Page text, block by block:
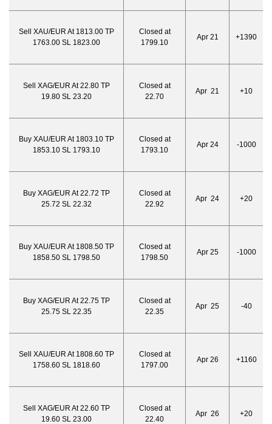
Sell XAU/EUR At 1813.00 TP
1763.00 SL 1823.00
Closed at
1799.10
Apr 21 +1390
Sell XAG/EUR At 22.80 TP
19.80 SL 23.20
Closed at
22.70
Apr 21 +10
Buy XAU/EUR At 1803.10 TP
1853.10 SL 1793.10
Closed at
1793.10
Apr 24 -1000
Buy XAG/EUR At 22.72 TP
25.72 SL 22.32
Closed at
22.92
Apr 24 +20
Buy XAU/EUR At 1808.50 TP
1858.50 SL 1798.50
Closed at
1798.50
Apr 25 -1000
Buy XAG/EUR At 22.75 TP
25.75 SL 22.35
Closed at
22.35
Apr 25 -40
Sell XAU/EUR At 1808.60 TP
1758.60 SL 1818.60
Closed at
1797.00
Apr 26 +1160
Sell XAG/EUR At 22.60 TP
19.60 SL 23.00
Closed at
22.40
Apr 26 +20